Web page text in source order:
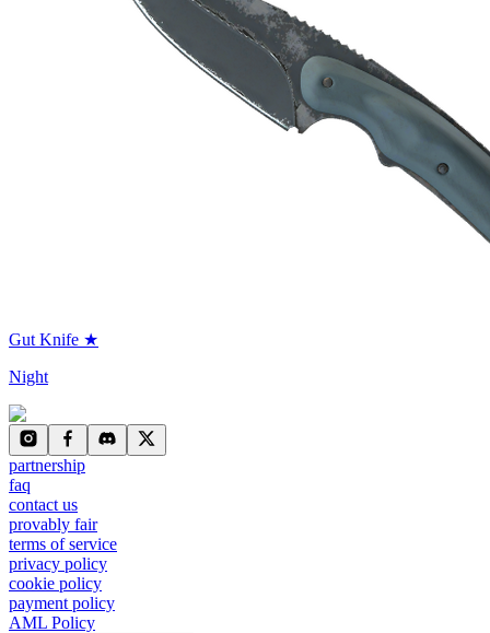
Gut Knife ★
Night
partnership
faq
contact us
provably fair
terms of service
privacy policy
cookie policy
payment policy
AML Policy